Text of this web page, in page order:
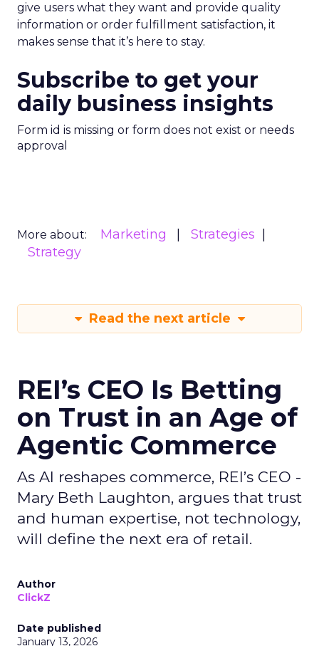
give users what they want and provide quality
information or order fulfillment satisfaction, it
makes sense that it’s here to stay.
Subscribe to get your
daily business insights
Form id is missing or form does not exist or needs
approval
More about: Marketing
Strategies
Strategy
Read the next article
REI’s CEO Is Betting
on Trust in an Age of
Agentic Commerce
As AI reshapes commerce, REI’s CEO -
Mary Beth Laughton, argues that trust
and human expertise, not technology,
will define the next era of retail.
Author
ClickZ
Date published
January 13, 2026